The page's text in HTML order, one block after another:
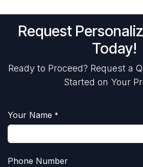
Request
Today!
Ready to Proceed? Request a
Started on Your
Your Name *
Phone Number